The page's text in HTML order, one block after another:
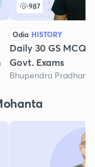
987
Odia HISTORY
Daily 30 GS
Govt. Exams
Bhupendra Pradhan